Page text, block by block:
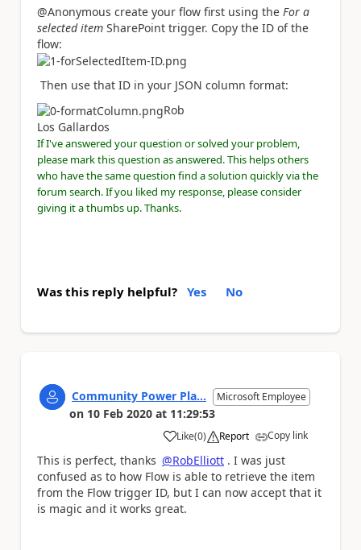
@Anonymous create your flow first using the For a
selected item SharePoint trigger. Copy the ID of the
flow:
Then use that ID in your JSON column format:
Rob
Los Gallardos
If I've answered your question or solved your problem,
please mark this question as answered. This helps others
who have the same question find a solution quickly via the
forum search. If you liked my response, please consider
giving it a thumbs up. Thanks.
Was this reply helpful? Yes No
Community Power Pla... Microsoft Employee
on 10 Feb 2020 at 11:29:53
Like
a (0) Report Copy link
This is perfect, thanks @RobElliott . I was just
confused as to how Flow is able to retrieve the item
from the Flow trigger ID, but I can now accept that it
is magic and it works great.